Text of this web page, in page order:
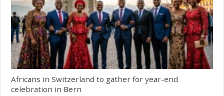
Africans in Switzerland to gather for year-end
celebration in Bern